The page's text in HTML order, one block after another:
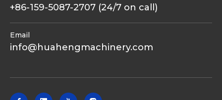
+86-159-5087-2707 (24/7 on call)
Email
info@huahengmachinery.com